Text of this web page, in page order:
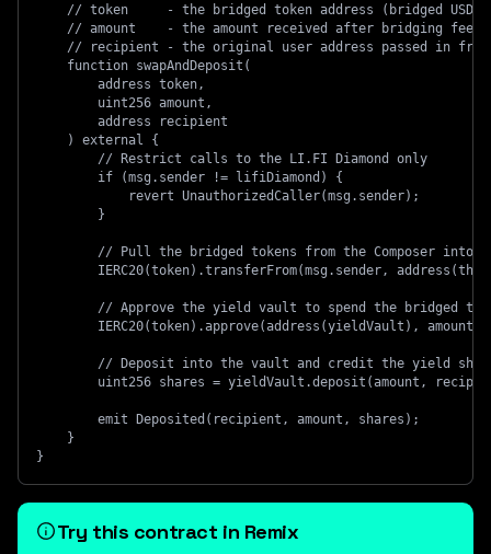
// token     - the bridged token address (bridged USDC
    // amount    - the amount received after bridging fees
// recipient - the original user address passed in
    function swapAndDeposit(
        address token,
        uint256 amount,
        address recipient
    ) external {
        // Restrict calls to the LI.FI Diamond only
        if (msg.sender != lifiDiamond) {
            revert UnauthorizedCaller(msg.sender);
        }
// Pull the bridged tokens from the Composer into
IERC20(token).transferFrom(msg.sender,
// Approve the yield vault to spend the bridged
        IERC20(token).approve(address(yieldVault), amount);
// Deposit into the vault and credit the yield
uint256 shares = yieldVault.deposit(amount,
        emit Deposited(recipient, amount, shares);
    }
}
Try this contract in Remix